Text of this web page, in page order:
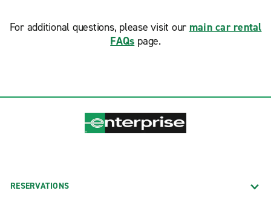
For additional questions, please visit our main car rental
FAQs page.
RESERVATIONS